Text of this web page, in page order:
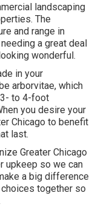
landscaping
The
and range in
a great deal
wonderful.
in your
arborvitae, which
to 4-foot
you desire your
Chicago to benefit
last.
Greater Chicago
upkeep so we can
a big difference
together so